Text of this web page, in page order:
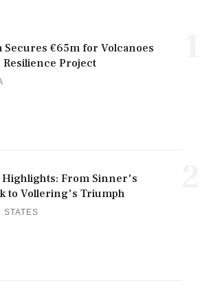
Secures €65m for Volcanoes
Resilience Project
Highlights: From Sinner's
to Vollering's Triumph
STATES